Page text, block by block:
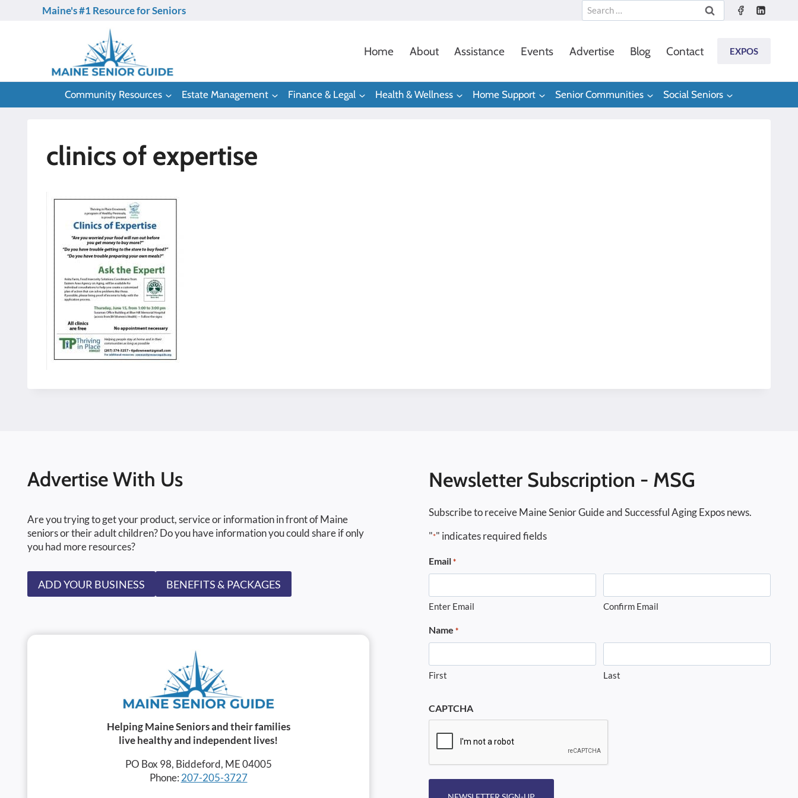
Maine's #1 Resource for Seniors
Search
for:
Home About Assistance Events Advertise Blog Contact EXPOS
Community Resources Estate Management Finance & Legal Health & Wellness Home Support Senior Communities Social Seniors
clinics of expertise
Advertise With Us
Are you trying to get your product, service or information in front of Maine
seniors or their adult children? Do you have information you could share if only
you had more resources?
ADD YOUR BUSINESS BENEFITS & PACKAGES
Helping Maine Seniors and their families
live healthy and independent lives!
PO Box 98, Biddeford, ME 04005
Phone: 207-205-3727
Newsletter Subscription - MSG
Subscribe to receive Maine Senior Guide and Successful Aging Expos news.
"*" indicates required fields
Email *
Enter Email Confirm Email
Name *
First Last
CAPTCHA